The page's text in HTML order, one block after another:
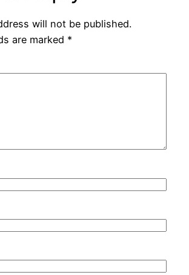
will not be published.
are marked *